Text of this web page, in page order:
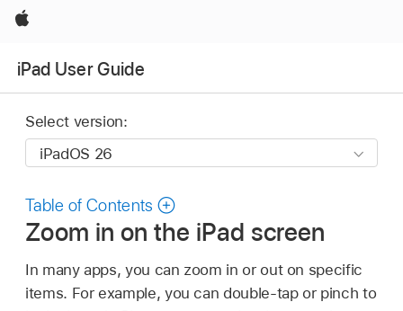
Apple
iPad User Guide
Select version:
Table of Contents
Zoom in on the iPad screen
In many apps, you can zoom in or out on specific
items. For example, you can double-tap or pinch to